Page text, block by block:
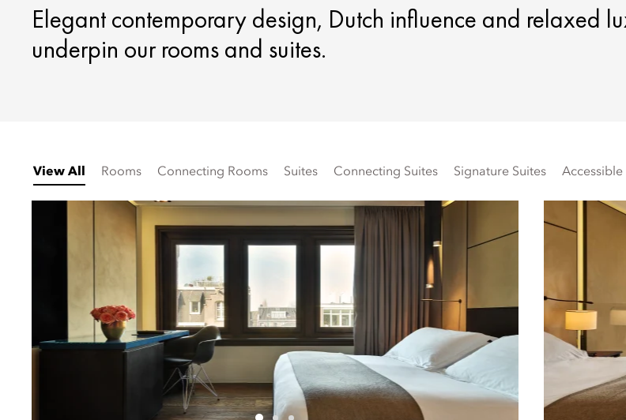
Elegant contemporary design, Dutch influence and relaxed
underpin our rooms and suites.
View All Rooms Connecting Rooms Suites Connecting Suites Signature Suites Accessible